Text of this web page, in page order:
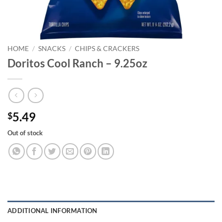
HOME / SNACKS / CHIPS & CRACKERS
Doritos Cool Ranch – 9.25oz
$5.49
Out of stock
ADDITIONAL INFORMATION